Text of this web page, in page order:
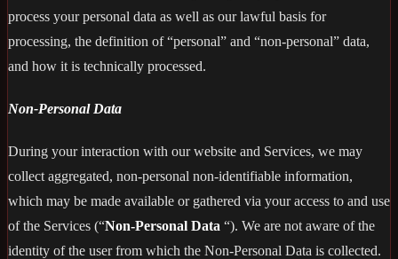
process your personal data as well as our lawful basis for
processing, the definition of “personal” and “non-personal” data,
and how it is technically processed.
Non-Personal Data
During your interaction with our website and Services, we may
collect aggregated, non-personal non-identifiable information,
which may be made available or gathered via your access to and use
of the Services (“Non-Personal Data “). We are not aware of the
identity of the user from which the Non-Personal Data is collected.